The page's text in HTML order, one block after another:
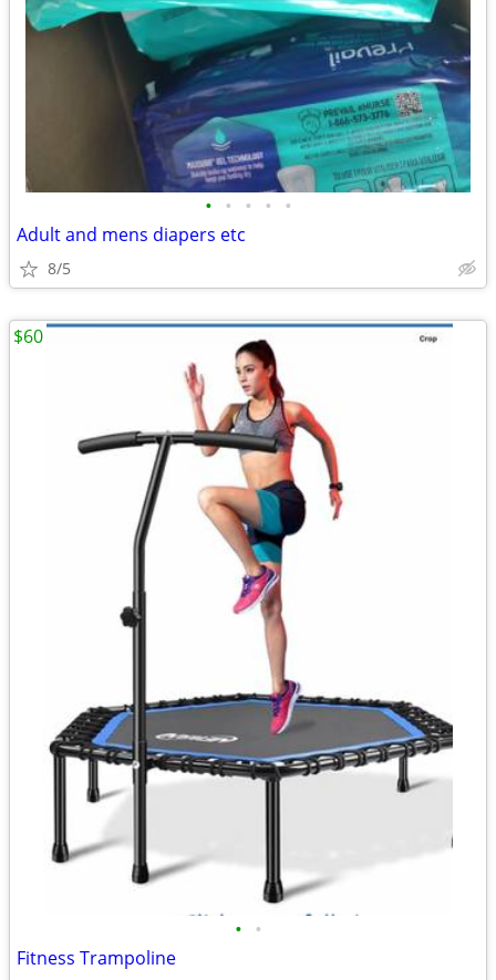
• • • • •
Adult and mens diapers etc
8/5
• •
Fitness Trampoline
$60